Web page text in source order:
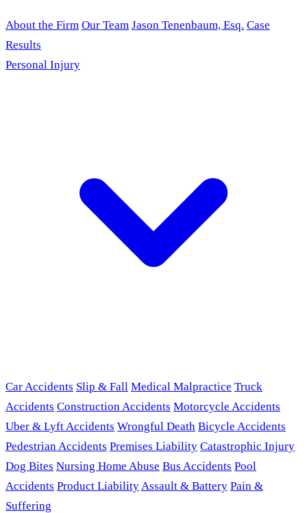
About the Firm Our Team Jason Tenenbaum, Esq. Case
Results
Personal Injury
Car Accidents Slip & Fall Medical Malpractice Truck
Accidents Construction Accidents Motorcycle Accidents
Uber & Lyft Accidents Wrongful Death Bicycle Accidents
Pedestrian Accidents Premises Liability Catastrophic Injury
Dog Bites Nursing Home Abuse Bus Accidents Pool
Accidents Product LiabilityAssault & Battery Pain &
Suffering